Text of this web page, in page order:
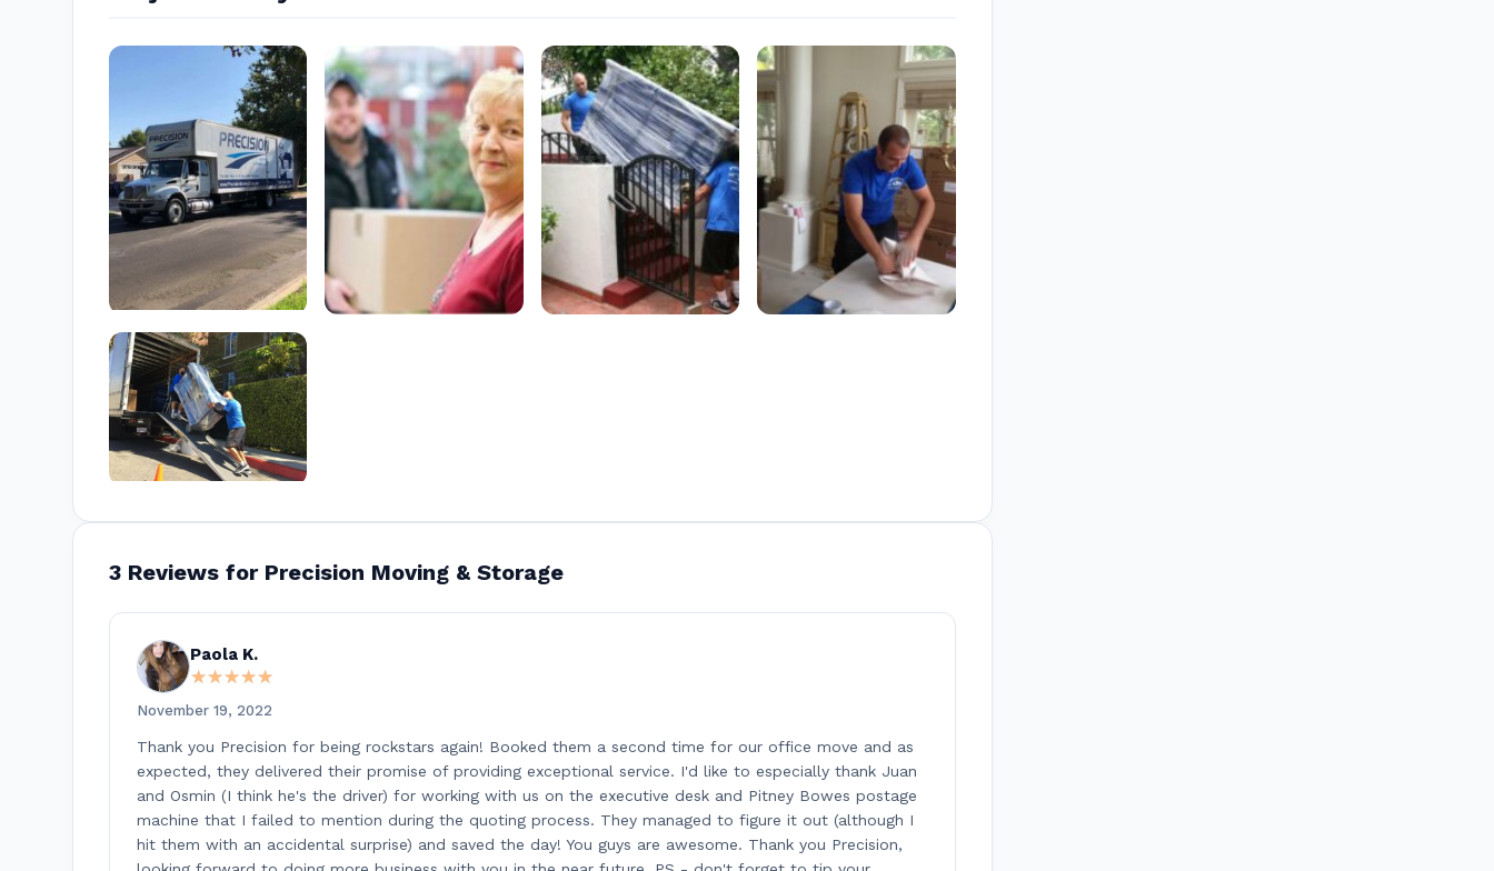
3 Reviews for Precision Moving & Storage
Paola K.
★★★★★
★★★★★
November 19, 2022
Thank you Precision for being rockstars again! Booked them a second time for our office move and as
expected, they delivered their promise of providing exceptional service. I'd like to especially thank Juan
and Osmin (I think he's the driver) for working with us on the executive desk and Pitney Bowes postage
machine that I failed to mention during the quoting process. They managed to figure it out (although I
hit them with an accidental surprise) and saved the day! You guys are awesome. Thank you Precision,